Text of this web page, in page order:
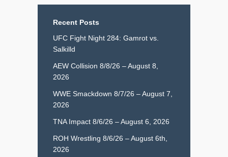
Recent Posts
UFC Fight Night 284: Gamrot vs.
Salkilld
AEW Collision 8/8/26 – August 8,
2026
WWE Smackdown 8/7/26 – August 7,
2026
TNA Impact 8/6/26 – August 6, 2026
ROH Wrestling 8/6/26 – August 6th,
2026